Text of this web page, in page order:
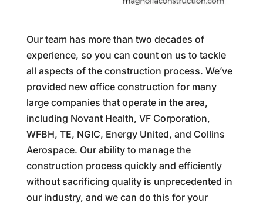
Our team has more than two decades of
experience, so you can count on us to tackle
all aspects of the construction process. We’ve
provided new office construction for many
large companies that operate in the area,
including Novant Health, VF Corporation,
WFBH, TE, NGIC, Energy United, and Collins
Aerospace. Our ability to manage the
construction process quickly and efficiently
without sacrificing quality is unprecedented in
our industry, and we can do this for your